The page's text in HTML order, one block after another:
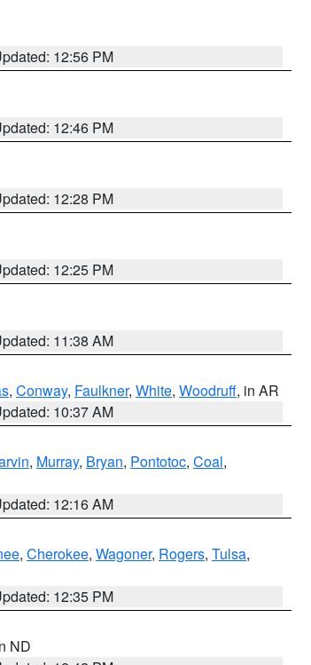
12:56 PM
12:46 PM
12:28 PM
12:25 PM
11:38 AM
, Conway, Faulkner, White, Woodruff, in AR
10:37 AM
, Murray, Bryan, Pontotoc, Coal,
12:16 AM
, Cherokee, Wagoner, Rogers, Tulsa,
12:35 PM
ND